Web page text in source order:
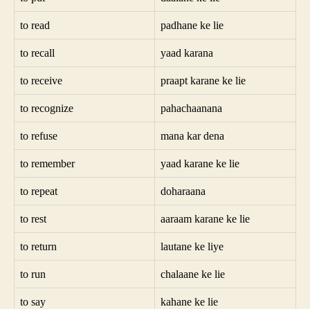
to read padhane ke lie
to recall yaad karana
to receive praapt karane ke lie
to recognize pahachaanana
to refuse mana kar dena
to remember yaad karane ke lie
to repeat doharaana
to rest aaraam karane ke lie
to return lautane ke liye
to run chalaane ke lie
to say kahane ke lie